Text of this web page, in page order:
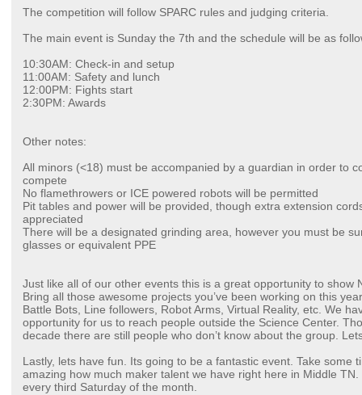
The competition will follow SPARC rules and judging criteria.
The main event is Sunday the 7th and the schedule will be as
10:30AM: Check-in and setup
11:00AM: Safety and lunch
12:00PM: Fights start
2:30PM: Awards
Other notes:
All minors (<18) must be accompanied by a guardian in order to
compete
No flamethrowers or ICE powered robots will be permitted
Pit tables and power will be provided, though extra extension
appreciated
There will be a designated grinding area, however you must be
glasses or equivalent PPE
Just like all of our other events this is a great opportunity to show
Bring all those awesome projects you’ve been working on this
Battle Bots, Line followers, Robot Arms, Virtual Reality, etc. We
opportunity for us to reach people outside the Science Center.
decade there are still people who don’t know about the group.
Lastly, lets have fun. Its going to be a fantastic event. Take some
amazing how much maker talent we have right here in Middle
every third Saturday of the month.